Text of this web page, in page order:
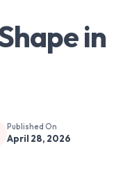
in
Published On
April 28, 2026